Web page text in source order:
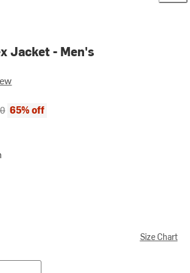
Jacket - Men's
price:
65% off
Size Chart